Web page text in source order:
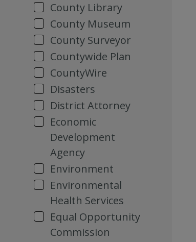
County Library
County Museum
County Surveyor
Countywide Plan
CountyWire
Disasters
District Attorney
Economic
Development
Agency
Environment
Environmental
Health Services
Equal Opportunity
Commission